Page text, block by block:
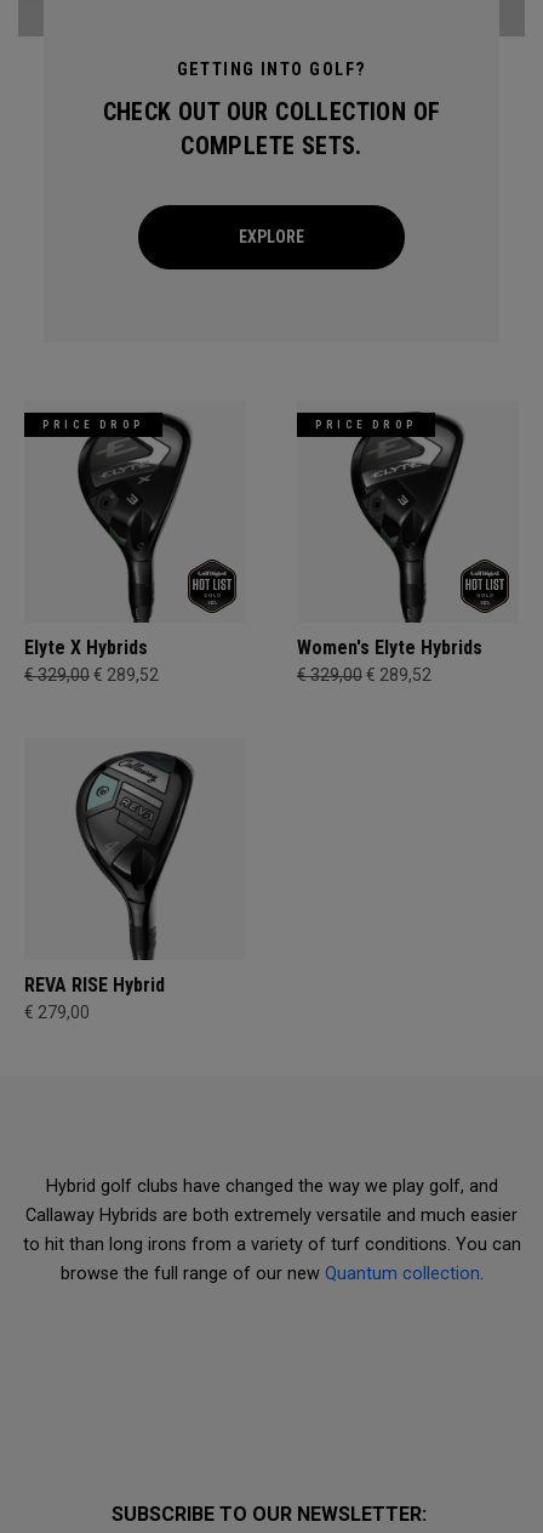
GETTING INTO GOLF?
CHECK OUT OUR COLLECTION OF
COMPLETE SETS.
EXPLORE
PRICE DROP
Elyte X Hybrids
€ 329,00€ 289,52
PRICE DROP
Women's Elyte Hybrids
€ 329,00€ 289,52
REVA RISE Hybrid
€ 279,00
Hybrid golf clubs have changed the way we play golf, and
Callaway Hybrids are both extremely versatile and much easier
to hit than long irons from a variety of turf conditions. You can
browse the full range of our new Quantum collection.
SUBSCRIBE TO OUR NEWSLETTER: